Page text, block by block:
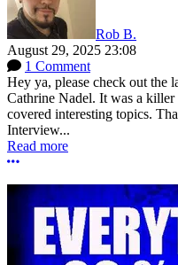
Rob B.
August 29, 2025 23:08
1 Comment
Hey ya, please check out the
Cathrine Nadel. It was a
covered interesting topics.
Interview...
Read more
More options